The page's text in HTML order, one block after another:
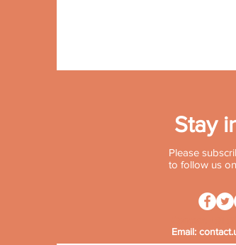
Stay
Please
to follow us
Email: